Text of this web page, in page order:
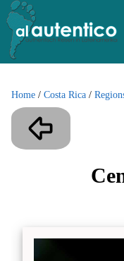
Home / Costa Rica /